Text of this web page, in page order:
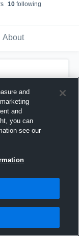
s 10following
About
and
and
you can
see our